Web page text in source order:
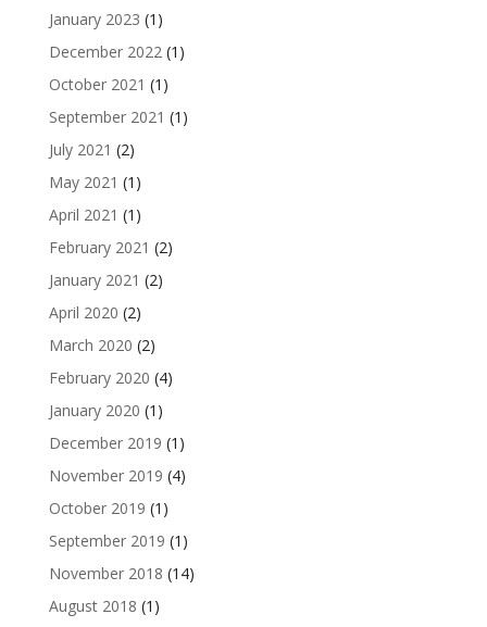
January 2023 (1)
December 2022(1)
October 2021 (1)
September 2021 (1)
July 2021 (2)
May 2021 (1)
April 2021 (1)
February 2021 (2)
January 2021 (2)
April 2020 (2)
March 2020 (2)
February 2020 (4)
January 2020 (1)
December 2019 (1)
November 2019 (4)
October 2019 (1)
September 2019 (1)
November 2018 (14)
August 2018 (1)